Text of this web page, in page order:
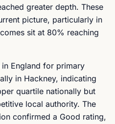
greater depth. These
picture, particularly in
sit at 80% reaching
in England for primary
in Hackney, indicating
quartile nationally but
local authority. The
confirmed a Good rating,